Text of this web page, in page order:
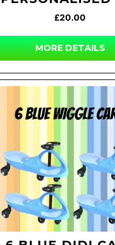
£20.00
MORE DETAILS